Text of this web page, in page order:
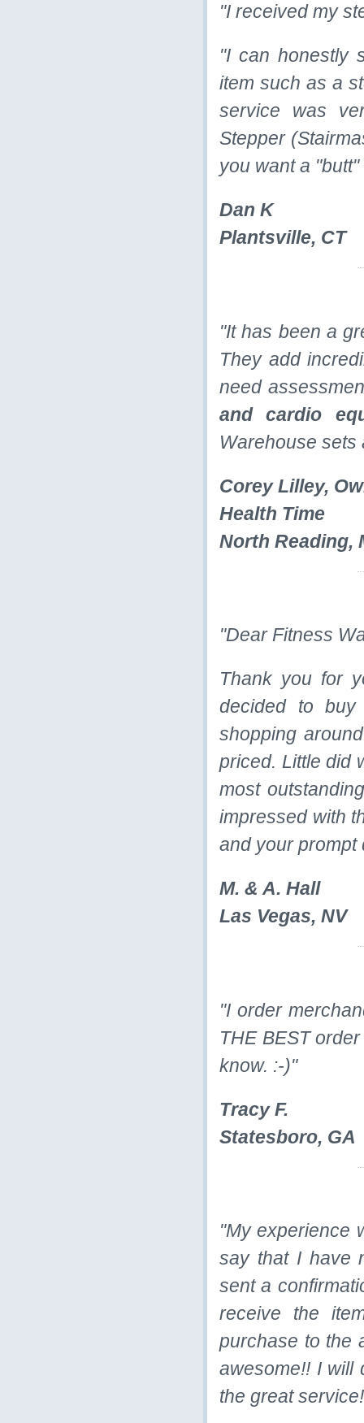
"I received my
"I can honestly
item such as a
service was
Stepper
you want a
Dan K
Plantsville, CT
"It has been a
They add
need
and cardio
Warehouse sets
Corey Lilley,
Health Time
North Reading,
"Dear Fitness
Thank you for
decided to
shopping
priced. Little did
most
impressed with
and your prompt
M. & A. Hall
Las Vegas, NV
"I order
THE BEST
know. :-)"
Tracy F.
Statesboro, GA
"My experience
say that I have
sent a
receive the
purchase to the
awesome!! I will
the great